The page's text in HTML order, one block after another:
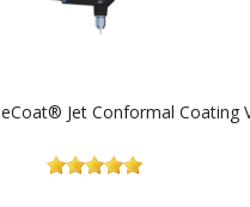
Jet Conformal Coating